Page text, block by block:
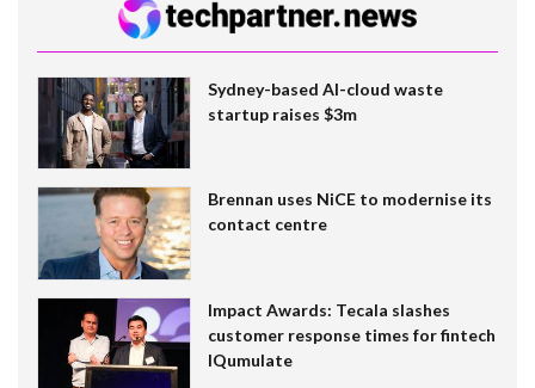
Sydney-based AI-cloud waste
startup raises $3m
Brennan uses NiCE to modernise its
contact centre
Impact Awards: Tecala slashes
customer response times for fintech
IQumulate